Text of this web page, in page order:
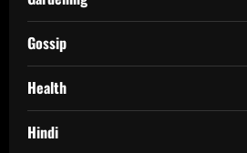
Gossip
Health
Hindi